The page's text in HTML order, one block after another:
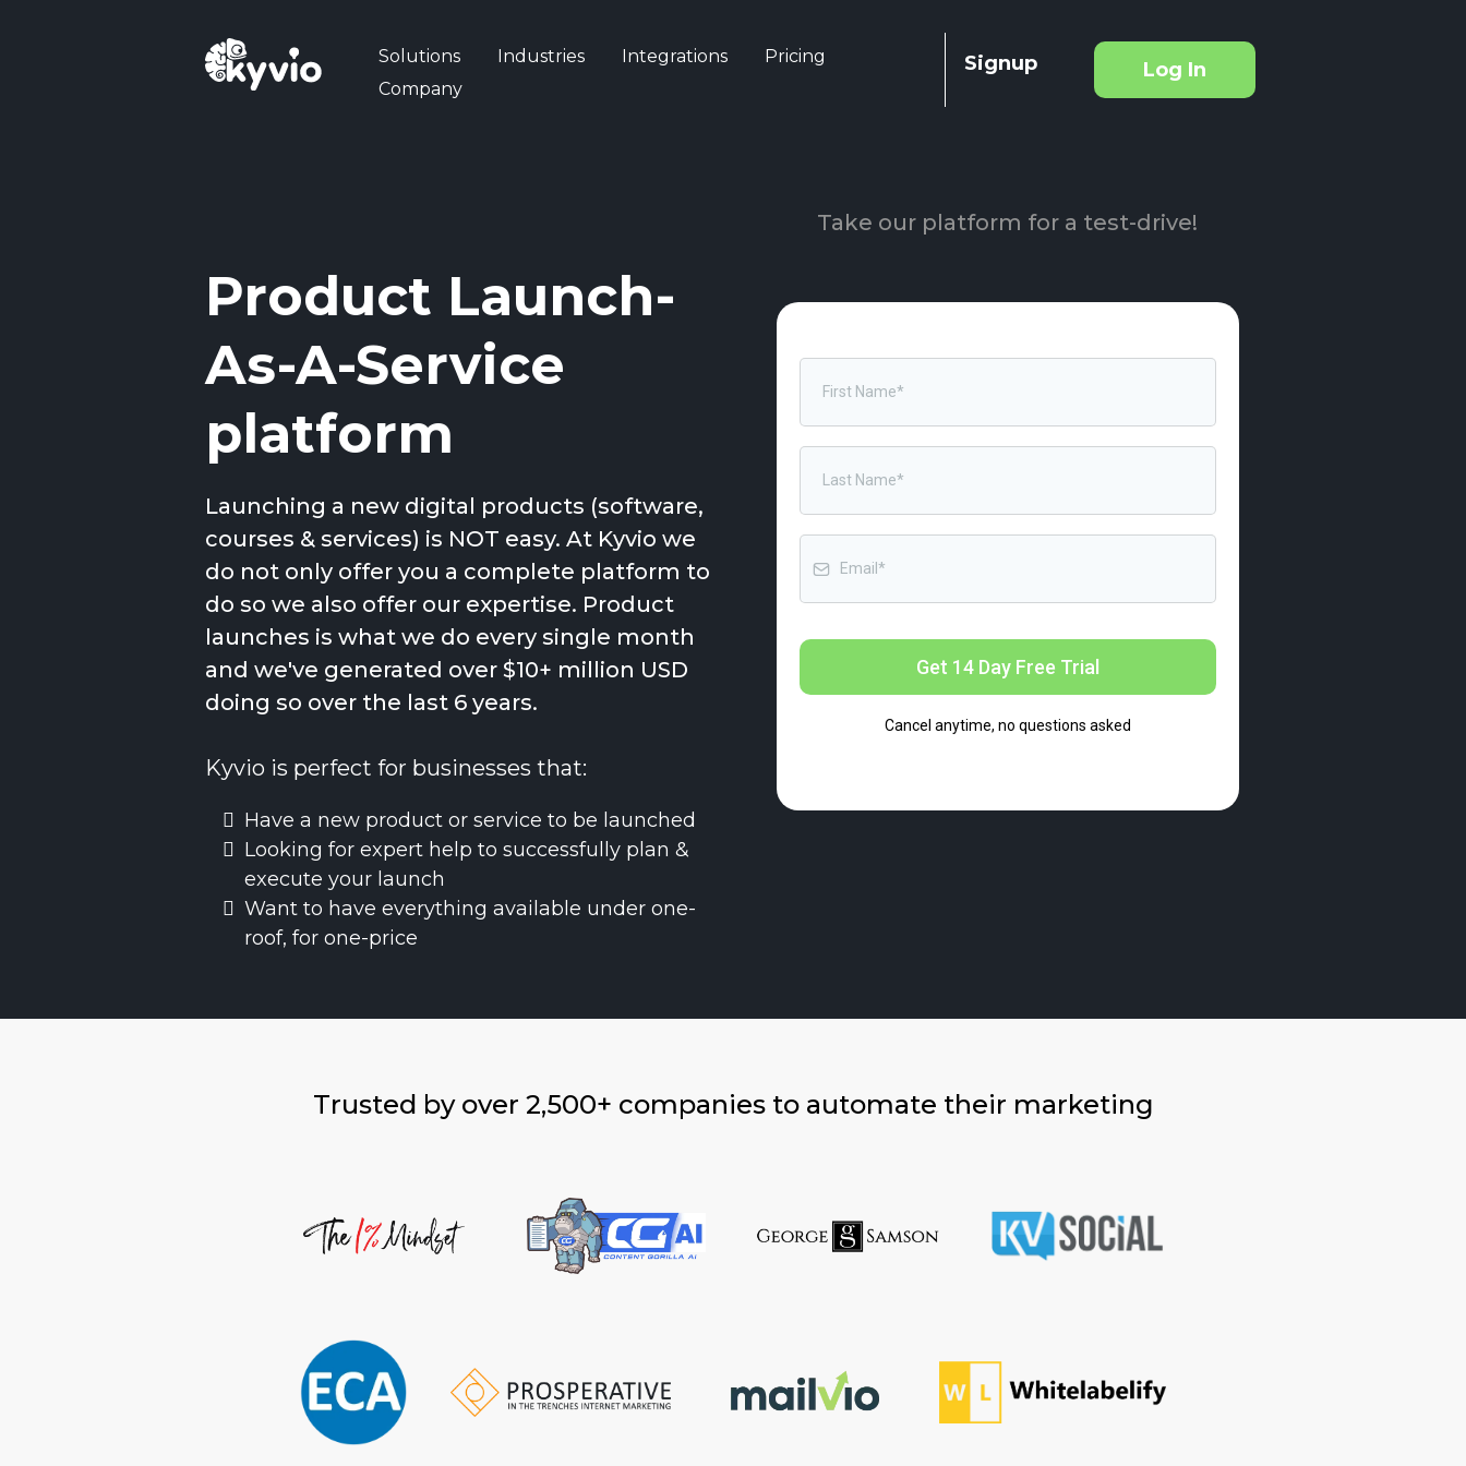
Solutions Industries Integrations
Pricing
Company
Signup Log In
Product Launch-
As-A-Service
platform
Launching a new digital products (software,
courses & services) is NOT easy. At Kyvio we
do not only offer you a complete platform to
do so we also offer our expertise. Product
launches is what we do every single month
and we've generated over $10+ million USD
doing so over the last 6 years.
Kyvio is perfect for businesses that:
Have a new product or service to be launched
Looking for expert help to successfully plan &
execute your launch
Want to have everything available under one-
roof, for one-price
Take our platform for a test-drive!
Get 14 Day Free Trial
Cancel anytime, no questions asked
Trusted by over 2,500+ companies to automate their marketing